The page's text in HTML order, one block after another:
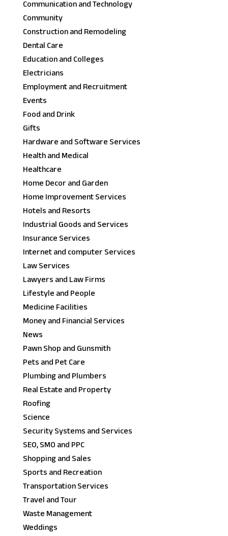
Communication and Technology
Community
Construction and Remodeling
Dental Care
Education and Colleges
Electricians
Employment and Recruitment
Events
Food and Drink
Gifts
Hardware and Software Services
Health and Medical
Healthcare
Home Decor and Garden
Home Improvement Services
Hotels and Resorts
Industrial Goods and Services
Insurance Services
Internet and computer Services
Law Services
Lawyers and Law Firms
Lifestyle and People
Medicine Facilities
Money and Financial Services
News
Pawn Shop and Gunsmith
Pets and Pet Care
Plumbing and Plumbers
Real Estate and Property
Roofing
Science
Security Systems and Services
SEO, SMO and PPC
Shopping and Sales
Sports and Recreation
Transportation Services
Travel and Tour
Waste Management
Weddings